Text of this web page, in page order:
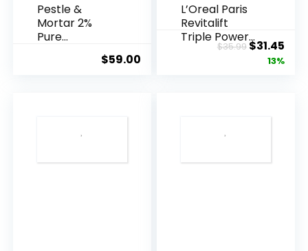
Pestle &
Mortar 2%
Pure
Acid Serum ...
$59.00
L’Oreal Paris
Revitalift
Triple Power
Anti-A...
$35.99Original
price
$31.45
13%